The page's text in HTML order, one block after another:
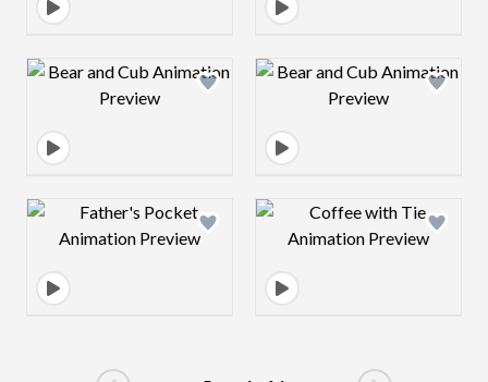
Design preview image Design preview
Design preview image Design preview